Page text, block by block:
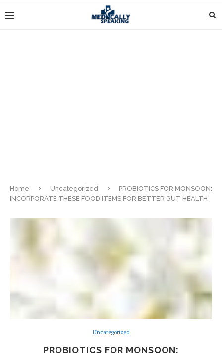
Home Uncategorized
PROBIOTICS FOR MONSOON:
INCORPORATE THESE FOOD ITEMS FOR BETTER GUT HEALTH
Uncategorized
PROBIOTICS FOR MONSOON: